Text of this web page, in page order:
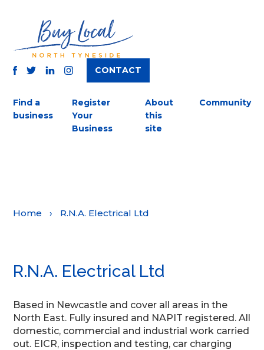
INSTAGRAM
CONTACT
Find a
business
Register
Your
Business
About
this
site
Community
Home › R.N.A. Electrical Ltd
R.N.A. Electrical Ltd
Based in Newcastle and cover all areas in the
North East. Fully insured and NAPIT registered. All
domestic, commercial and industrial work carried
out. EICR, inspection and testing, car charging